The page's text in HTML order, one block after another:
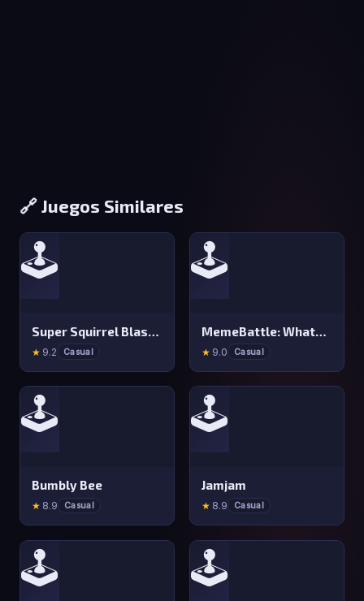
🔗 Juegos Similares
🕹️
Super Squirrel Blaster
★ 9.2 Casual
🕹️
MemeBattle: What&#x27 s That Meme?
★ 9.0 Casual
🕹️
Bumbly Bee
★ 8.9 Casual
🕹️
Jamjam
★ 8.9 Casual
🕹️ 🕹️